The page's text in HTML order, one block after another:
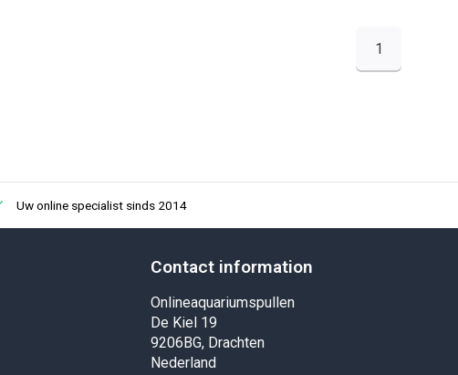
1
Uw online specialist sinds 2014
Contact information
Onlineaquariumspullen
De Kiel 19
9206BG, Drachten
Nederland